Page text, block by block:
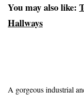
You may also like:
Hallways
A gorgeous industrial